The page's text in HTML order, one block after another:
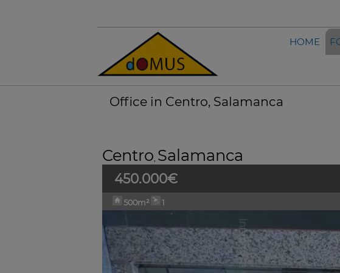
HOME
Office in Centro, Salamanca
Centro, Salamanca
450.000€
500m² 1